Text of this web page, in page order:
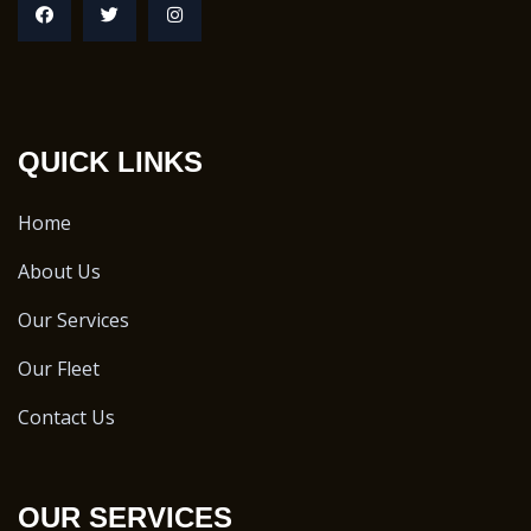
QUICK LINKS
Home
About Us
Our Services
Our Fleet
Contact Us
OUR SERVICES